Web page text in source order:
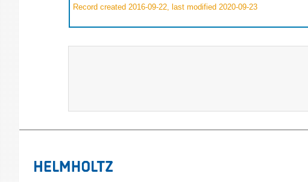
Record created 2016-09-22, last modified 2020-09-23